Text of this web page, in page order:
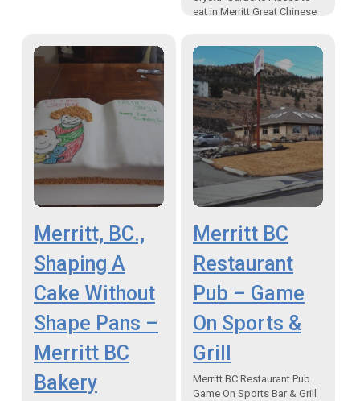
eat in Merritt Great Chinese
Merritt BC Crystal…
Merritt, BC.,
Shaping A
Cake Without
Shape Pans –
Merritt BC
Bakery
Merritt BC
Restaurant
Pub – Game
On Sports &
Grill
Merritt BC Restaurant Pub
Game On Sports Bar & Grill